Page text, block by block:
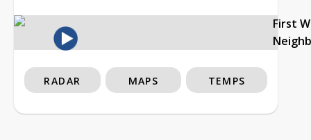
First
RADAR MAPS TEMPS